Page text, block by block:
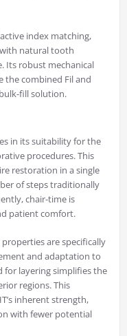
index matching,
natural tooth
Its robust mechanical
combined Fil and
fill solution.
in its suitability for the
procedures. This
restoration in a single
of steps traditionally
chair-time is
patient comfort.
are specifically
and adaptation to
for layering simplifies the
regions. This
inherent strength,
with fewer potential